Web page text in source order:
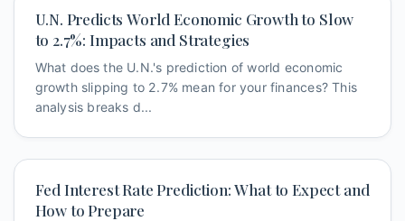
U.N. Predicts World Economic Growth to Slow
to 2.7%: Impacts and Strategies
What does the U.N.'s prediction of world economic
growth slipping to 2.7% mean for your finances? This
analysis breaks d...
Fed Interest Rate Prediction: What to Expect and
How to Prepare